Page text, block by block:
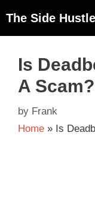
The Side
Is
A Scam?
by Frank
Home » Is